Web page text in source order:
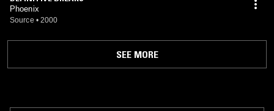
Phoenix
Source • 2000
SEE MORE